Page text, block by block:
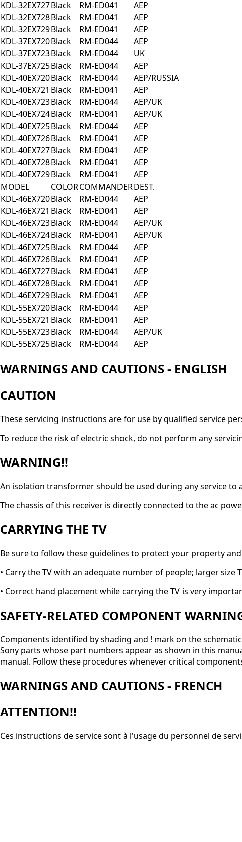
KDL-32EX727Black RM-ED041
AEP
KDL-32EX728Black RM-ED041
AEP
KDL-32EX729Black RM-ED041
AEP
KDL-37EX720Black RM-ED044
AEP
KDL-37EX723Black RM-ED044
UK
KDL-37EX725Black RM-ED044
AEP
KDL-40EX720Black RM-ED044
AEP/RUSSIA
KDL-40EX721 Black RM-ED041
AEP
KDL-40EX723Black RM-ED044
AEP/UK
KDL-40EX724Black RM-ED041
AEP/UK
KDL-40EX725Black RM-ED044
AEP
KDL-40EX726Black RM-ED041
AEP
KDL-40EX727Black RM-ED041
AEP
KDL-40EX728Black RM-ED041
AEP
KDL-40EX729Black RM-ED041
AEP
MODEL
COLORCOMMANDERDEST.
KDL-46EX720Black RM-ED044
AEP
KDL-46EX721 Black RM-ED041
AEP
KDL-46EX723Black RM-ED044
AEP/UK
KDL-46EX724Black RM-ED041
AEP/UK
KDL-46EX725Black RM-ED044
AEP
KDL-46EX726Black RM-ED041
AEP
KDL-46EX727Black RM-ED041
AEP
KDL-46EX728Black RM-ED041
AEP
KDL-46EX729Black RM-ED041
AEP
KDL-55EX720Black RM-ED044
AEP
KDL-55EX721 Black RM-ED041
AEP
KDL-55EX723Black RM-ED044
AEP/UK
KDL-55EX725Black RM-ED044 AEP
WARNINGS AND CAUTIONS - ENGLISH
CAUTION
These servicing instructions are for use by qualified service
To reduce the risk of electric shock, do not perform any
WARNING!!
An isolation transformer should be used during any service to
The chassis of this receiver is directly connected to the ac
CARRYING THE TV
Be sure to follow these guidelines to protect your property
• Carry the TV with an adequate number of people; larger size
• Correct hand placement while carrying the TV is very
SAFETY-RELATED COMPONENT
Components identified by shading and ! mark on the
Sony parts whose part numbers appear as shown in this
manual. Follow these procedures whenever critical
WARNINGS AND CAUTIONS - FRENCH
ATTENTION!!
Ces instructions de service sont à l'usage du personnel de